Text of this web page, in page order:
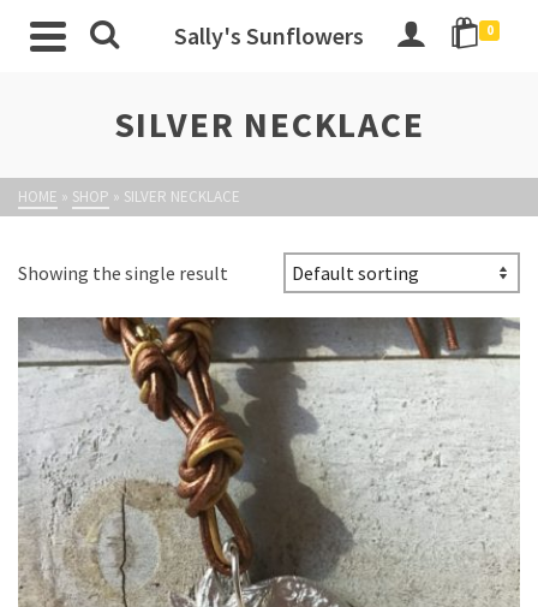
Sally's Sunflowers 0
SILVER NECKLACE
HOME » SHOP » SILVER NECKLACE
Showing the single result